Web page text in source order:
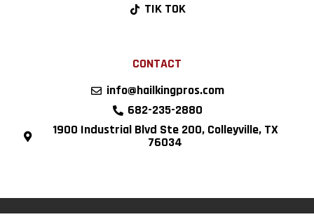
TIK TOK
CONTACT
info@hailkingpros.com
682-235-2880
1900 Industrial Blvd Ste 200, Colleyville, TX
76034